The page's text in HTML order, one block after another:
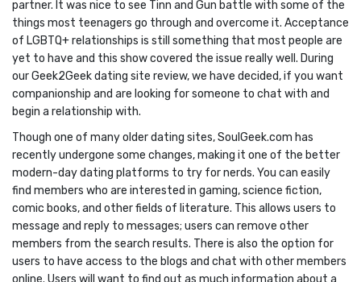
partner. It was nice to see Tinn and Gun battle with some of the
things most teenagers go through and overcome it. Acceptance
of LGBTQ+ relationships is still something that most people are
yet to have and this show covered the issue really well. During
our Geek2Geek dating site review, we have decided, if you want
companionship and are looking for someone to chat with and
begin a relationship with.
Though one of many older dating sites, SoulGeek.com has
recently undergone some changes, making it one of the better
modern-day dating platforms to try for nerds. You can easily
find members who are interested in gaming, science fiction,
comic books, and other fields of literature. This allows users to
message and reply to messages; users can remove other
members from the search results. There is also the option for
users to have access to the blogs and chat with other members
online. Users will want to find out as much information about a